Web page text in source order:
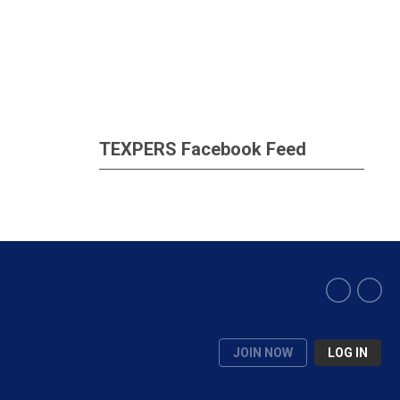
TEXPERS Facebook Feed
JOIN NOW LOG IN